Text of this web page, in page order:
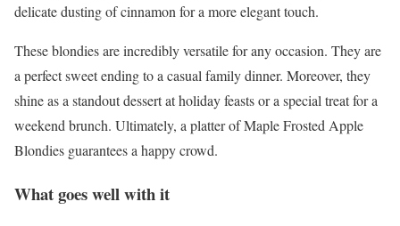
delicate dusting of cinnamon for a more elegant touch.
These blondies are incredibly versatile for any occasion. They are
a perfect sweet ending to a casual family dinner. Moreover, they
shine as a standout dessert at holiday feasts or a special treat for a
weekend brunch. Ultimately, a platter of Maple Frosted Apple
Blondies guarantees a happy crowd.
What goes well with it